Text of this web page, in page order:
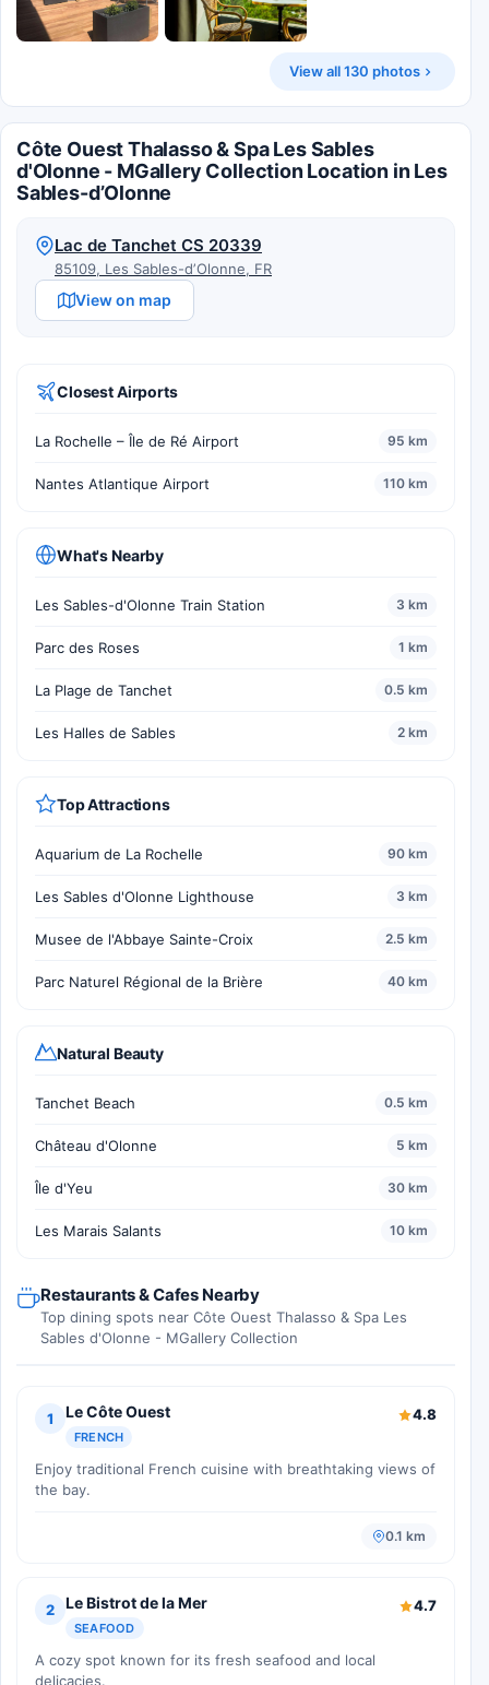
View all 130 photos
Côte Ouest Thalasso & Spa Les Sables
d'Olonne - MGallery Collection Location in Les
Sables-dʼOlonne
Lac de Tanchet CS 20339
85109, Les Sables-dʼOlonne, FR
View on map
Closest Airports
La Rochelle – Île de Ré Airport 95 km
Nantes Atlantique Airport 110 km
What's Nearby
Les Sables-d'Olonne Train Station 3 km
Parc des Roses 1 km
La Plage de Tanchet 0.5 km
Les Halles de Sables 2 km
Top Attractions
Aquarium de La Rochelle 90 km
Les Sables d'Olonne Lighthouse 3 km
Musee de l'Abbaye Sainte-Croix 2.5 km
Parc Naturel Régional de la Brière 40 km
Natural Beauty
Tanchet Beach 0.5 km
Château d'Olonne 5 km
Île d'Yeu 30 km
Les Marais Salants 10 km
Restaurants & Cafes Nearby
Top dining spots near Côte Ouest Thalasso & Spa Les
Sables d'Olonne - MGallery Collection
1 Le Côte Ouest
FRENCH
4.8
Enjoy traditional French cuisine with breathtaking views of
the bay.
0.1 km
2 Le Bistrot de la Mer
SEAFOOD
4.7
A cozy spot known for its fresh seafood and local
delicacies.